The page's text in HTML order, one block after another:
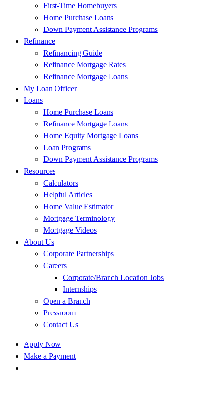
First-Time Homebuyers
Home Purchase Loans
Down Payment Assistance Programs
Refinance
Refinancing Guide
Refinance Mortgage Rates
Refinance Mortgage Loans
My Loan Officer
Loans
Home Purchase Loans
Refinance Mortgage Loans
Home Equity Mortgage Loans
Loan Programs
Down Payment Assistance Programs
Resources
Calculators
Helpful Articles
Home Value Estimator
Mortgage Terminology
Mortgage Videos
About Us
Corporate Partnerships
Careers
Corporate/Branch Location Jobs
Internships
Open a Branch
Pressroom
Contact Us
Apply Now
Make a Payment